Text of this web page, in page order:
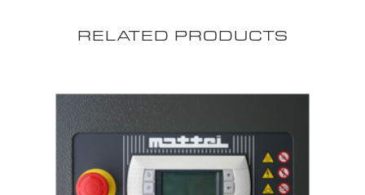
RELATED PRODUCTS